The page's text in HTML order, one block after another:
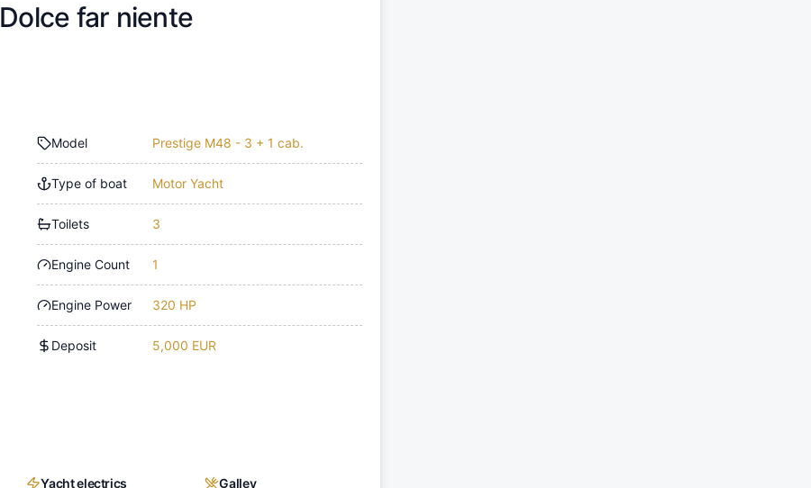
Dolce far niente
Model Prestige M48 - 3 + 1 cab.
Type of boat Motor Yacht
Toilets 3
Engine Count 1
Engine Power 320 HP
Deposit 5,000 EUR
Yacht electrics Galley